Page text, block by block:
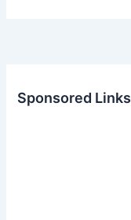
Sponsored Links